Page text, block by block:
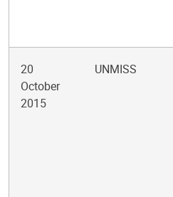
20
October
2015
UNMISS